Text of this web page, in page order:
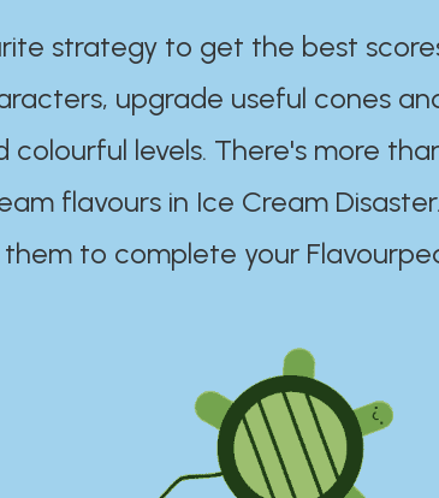
strategy to get the best
upgrade useful cones
colourful levels. There's more
flavours in Ice Cream
to complete your